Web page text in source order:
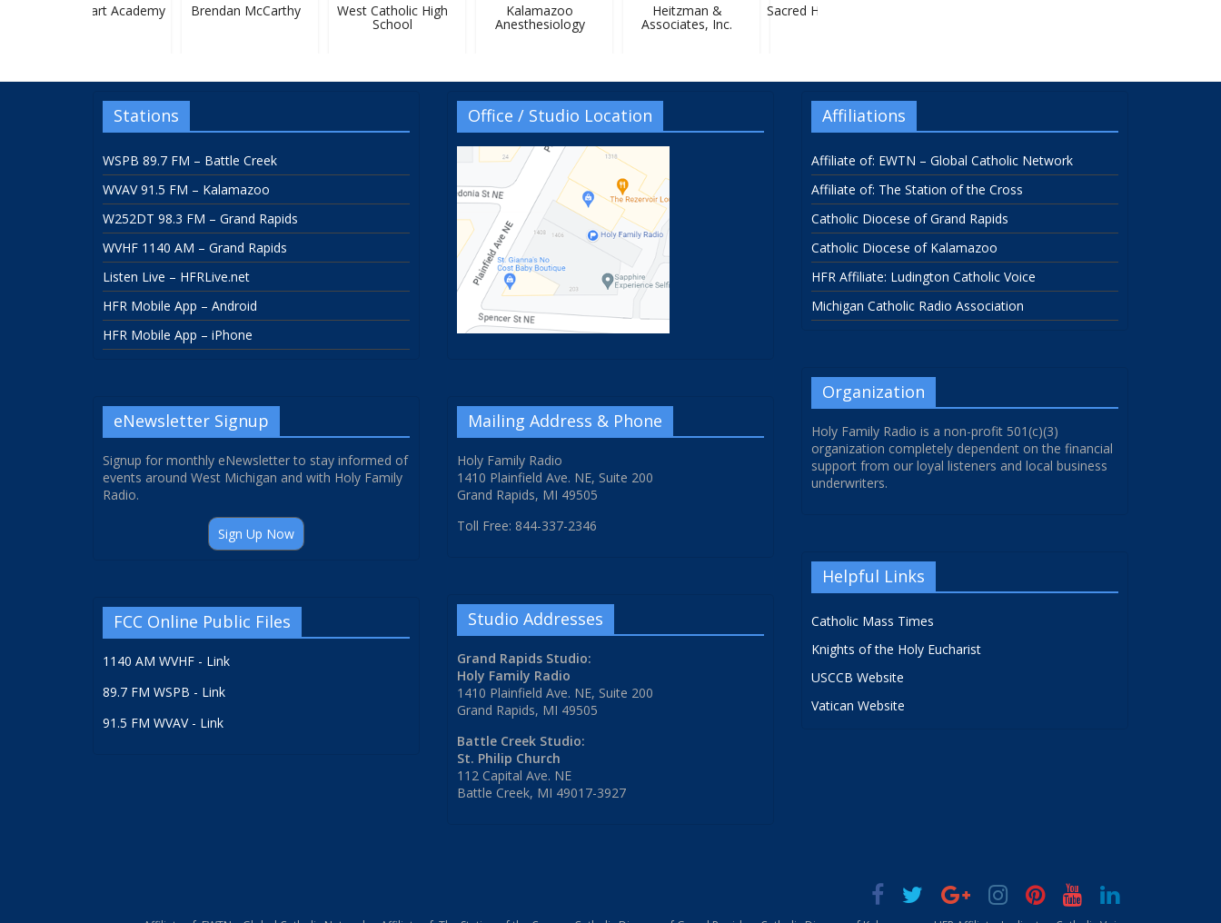
Sacred Heart Academy Brendan McCarthy West Catholic High
School
Kalamazoo
Anesthesiology
Heitzman &
Associates, Inc.
Sacred Heart Academy
Stations
WSPB 89.7 FM – Battle Creek
WVAV 91.5 FM – Kalamazoo
W252DT 98.3 FM – Grand Rapids
WVHF 1140 AM – Grand Rapids
Listen Live – HFRLive.net
HFR Mobile App – Android
HFR Mobile App – iPhone
eNewsletter Signup
Signup for monthly eNewsletter to stay informed of
events around West Michigan and with Holy Family
Radio.
Sign Up Now
FCC Online Public Files
1140 AM WVHF - Link
89.7 FM WSPB - Link
91.5 FM WVAV - Link
Office / Studio Location
Mailing Address & Phone
Holy Family Radio
1410 Plainfield Ave. NE, Suite 200
Grand Rapids, MI 49505
Toll Free: 844-337-2346
Studio Addresses
Grand Rapids Studio:
Holy Family Radio
1410 Plainfield Ave. NE, Suite 200
Grand Rapids, MI 49505
Battle Creek Studio:
St. Philip Church
112 Capital Ave. NE
Battle Creek, MI 49017-3927
Affiliations
Affiliate of: EWTN – Global Catholic Network
Affiliate of: The Station of the Cross
Catholic Diocese of Grand Rapids
Catholic Diocese of Kalamazoo
HFR Affiliate: Ludington Catholic Voice
Michigan Catholic Radio Association
Organization
Holy Family Radio is a non-profit 501(c)(3)
organization completely dependent on the financial
support from our loyal listeners and local business
underwriters.
Helpful Links
Catholic Mass Times
Knights of the Holy Eucharist
USCCB Website
Vatican Website